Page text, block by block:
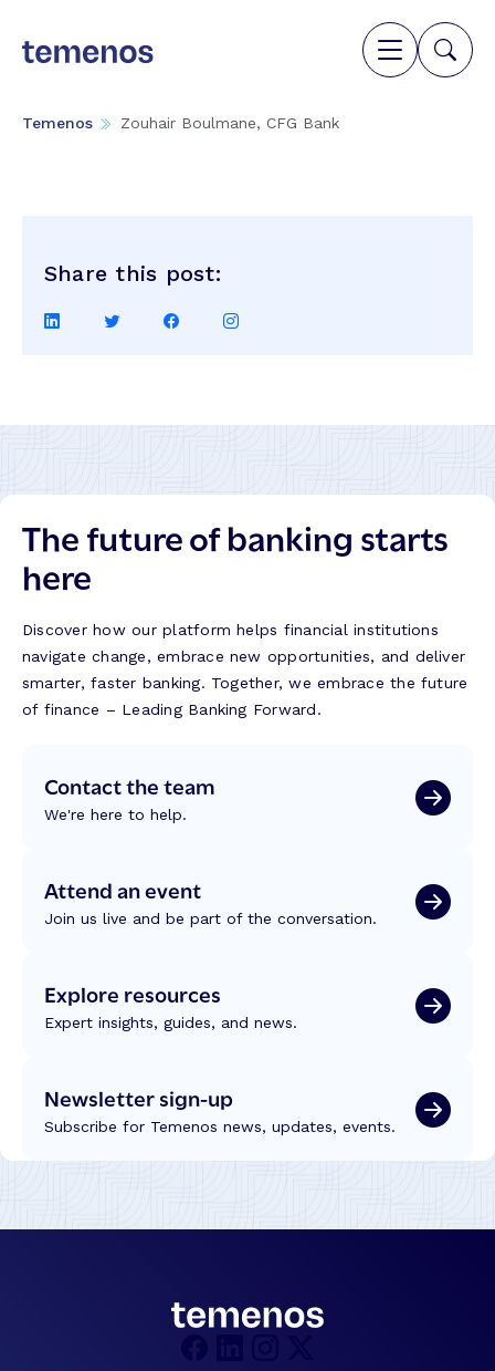
Temenos Zouhair Boulmane, CFG Bank
Share this post:
Share
Share
Share
Share
The future of banking starts
here
Discover how our platform helps financial institutions
navigate change, embrace new opportunities, and deliver
smarter, faster banking. Together, we embrace the future
of finance – Leading Banking Forward.
Contact the team
We're here to help.
Attend an event
Join us live and be part of the conversation.
Explore resources
Expert insights, guides, and news.
Newsletter sign-up
Subscribe for Temenos news, updates, events.